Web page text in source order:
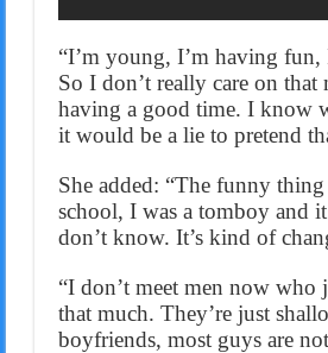
“I’m young, I’m having
So I don’t really care on that
having a good time. I know
it would be a lie to pretend
She added: “The funny
school, I was a tomboy
don’t know. It’s kind of
“I don’t meet men now who
that much. They’re just
boyfriends, most guys are